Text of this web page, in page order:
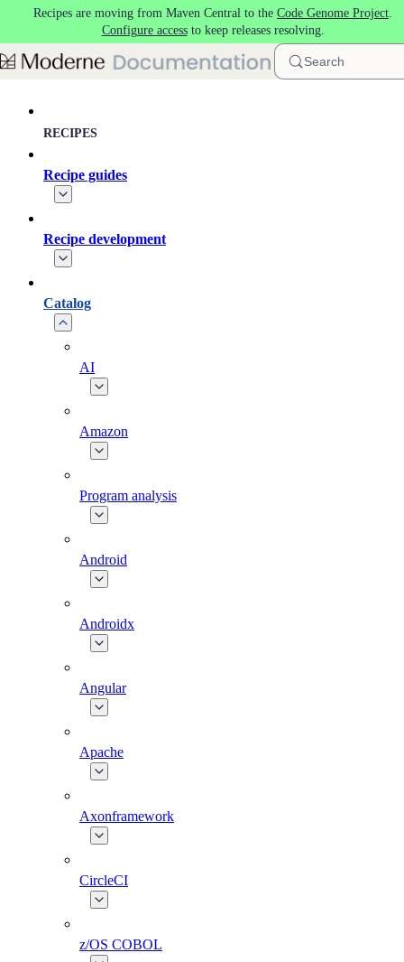
Skip to main content
Recipes are moving from Maven Central to the Code Genome Project.
Configure accessto keep releases resolving.
Search
RECIPES
Recipe guides
Recipe development
Catalog
AI
Amazon
Program analysis
Android
Androidx
Angular
Apache
Axonframework
CircleCI
z/OS COBOL